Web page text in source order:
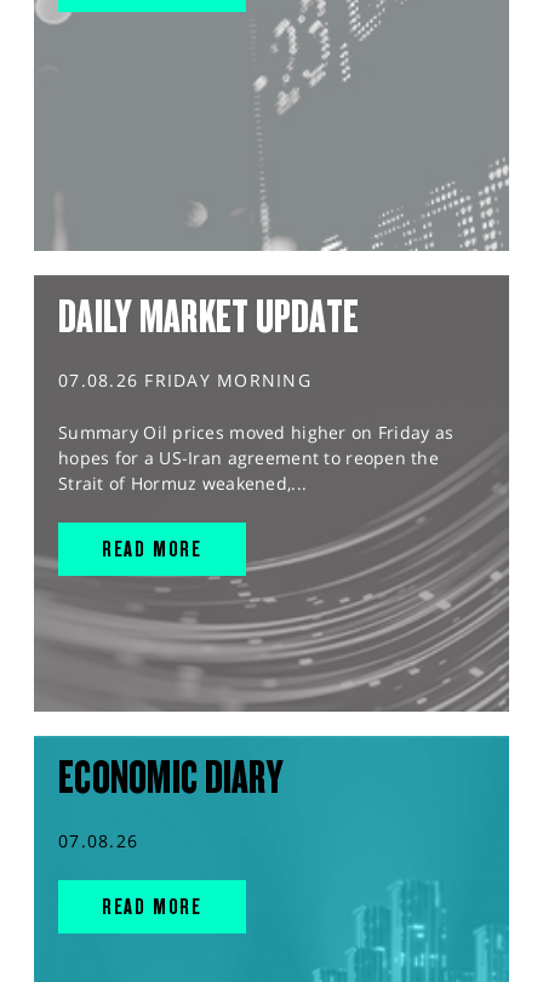
DAILY MARKET UPDATE
07.08.26 FRIDAY MORNING
Summary Oil prices moved higher on Friday as
hopes for a US-Iran agreement to reopen the
Strait of Hormuz weakened,...
READ MORE
ECONOMIC DIARY
07.08.26
READ MORE